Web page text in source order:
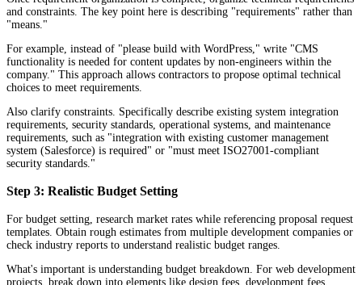
and constraints. The key point here is describing "requirements" rather than
"means."
For example, instead of "please build with WordPress," write "CMS
functionality is needed for content updates by non-engineers within the
company." This approach allows contractors to propose optimal technical
choices to meet requirements.
Also clarify constraints. Specifically describe existing system integration
requirements, security standards, operational systems, and maintenance
requirements, such as "integration with existing customer management
system (Salesforce) is required" or "must meet ISO27001-compliant
security standards."
Step 3: Realistic Budget Setting
For budget setting, research market rates while referencing proposal request
templates. Obtain rough estimates from multiple development companies or
check industry reports to understand realistic budget ranges.
What's important is understanding budget breakdown. For web development
projects, break down into elements like design fees, development fees,